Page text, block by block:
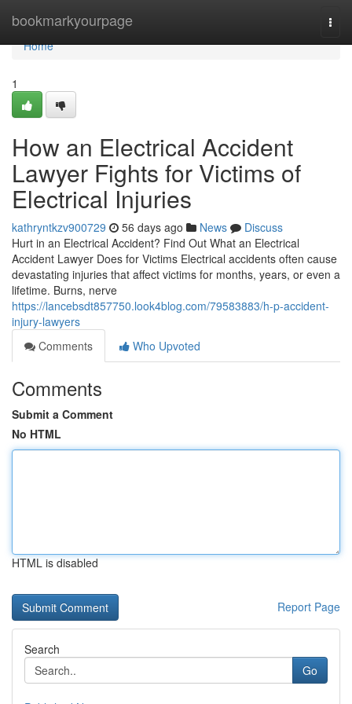
bookmarkyourpage
Home
Home
1
How an Electrical Accident
Lawyer Fights for Victims of
Electrical Injuries
kathryntkzv900729 56 days ago News
Discuss
Hurt in an Electrical Accident? Find Out What an Electrical
Accident Lawyer Does for Victims Electrical accidents often cause
devastating injuries that affect victims for months, years, or even a
lifetime. Burns, nerve
https://lancebsdt857750.look4blog.com/79583883/h-p-accident-
injury-lawyers
Comments
Who Upvoted
Comments
Submit a Comment
No HTML
HTML is disabled
Report Page
Search
Go